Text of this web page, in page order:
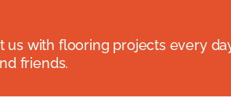
with flooring projects every
friends.